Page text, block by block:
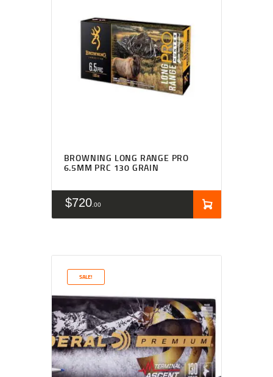
BROWNING LONG RANGE PRO
6.5MM PRC 130 GRAIN
$720 00
SALE!